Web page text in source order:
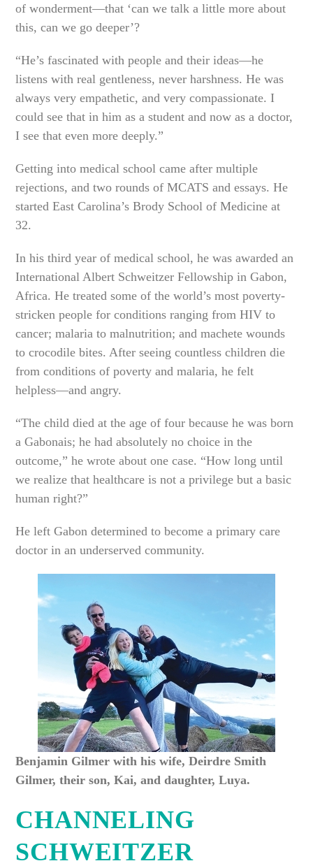
of wonderment—that ‘can we talk a little more about
this, can we go deeper’?
“He’s fascinated with people and their ideas—he
listens with real gentleness, never harshness. He was
always very empathetic, and very compassionate. I
could see that in him as a student and now as a doctor,
I see that even more deeply.”
Getting into medical school came after multiple
rejections, and two rounds of MCATS and essays. He
started East Carolina’s Brody School of Medicine at
32.
In his third year of medical school, he was awarded an
International Albert Schweitzer Fellowship in Gabon,
Africa. He treated some of the world’s most poverty-
stricken people for conditions ranging from HIV to
cancer; malaria to malnutrition; and machete wounds
to crocodile bites. After seeing countless children die
from conditions of poverty and malaria, he felt
helpless—and angry.
“The child died at the age of four because he was born
a Gabonais; he had absolutely no choice in the
outcome,” he wrote about one case. “How long until
we realize that healthcare is not a privilege but a basic
human right?”
He left Gabon determined to become a primary care
doctor in an underserved community.
Benjamin Gilmer with his wife, Deirdre Smith
Gilmer, their son, Kai, and daughter, Luya.
CHANNELING
SCHWEITZER